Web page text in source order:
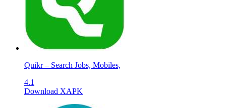
Quikr – Search Jobs, Mobiles,
4.1
Download XAPK